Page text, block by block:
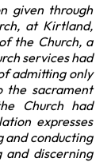
given through
at Kirtland,
the Church, a
services had
admitting only
the sacrament
Church had
expresses
and conducting
and discerning